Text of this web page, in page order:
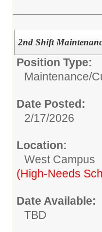
2nd Shift
Position Type:
Maintenance/
Date Posted:
2/17/2026
Location:
West Campus
(High-Needs
Date Available:
TBD